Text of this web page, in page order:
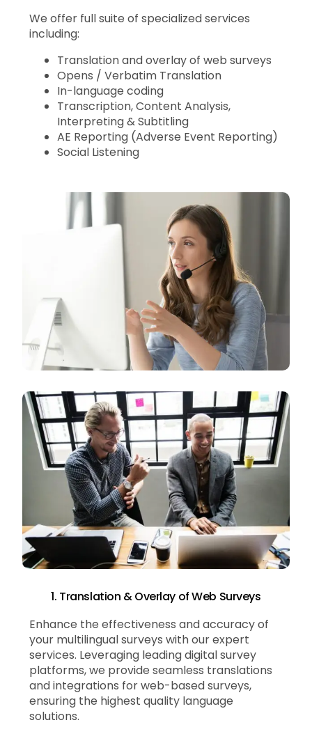
We offer full suite of specialized services
including:
Translation and overlay of web surveys
Opens / Verbatim Translation
In-language coding
Transcription, Content Analysis,
Interpreting & Subtitling
AE Reporting (Adverse Event Reporting)
Social Listening
1. Translation & Overlay of Web Surveys
Enhance the effectiveness and accuracy of
your multilingual surveys with our expert
services. Leveraging leading digital survey
platforms, we provide seamless translations
and integrations for web-based surveys,
ensuring the highest quality language
solutions.